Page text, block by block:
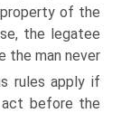
of the
the legatee
the man never
rules apply if
before the